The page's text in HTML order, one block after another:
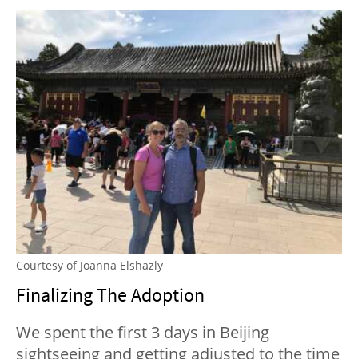
Courtesy of Joanna Elshazly
Finalizing The Adoption
We spent the first 3 days in Beijing
sightseeing and getting adjusted to the time